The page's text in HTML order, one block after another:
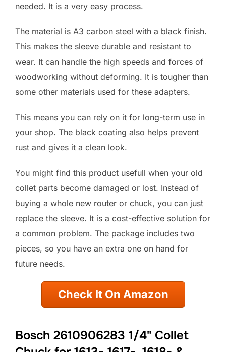
needed. It is a very easy process.
The material is A3 carbon steel with a black finish.
This makes the sleeve durable and resistant to
wear. It can handle the high speeds and forces of
woodworking without deforming. It is tougher than
some other materials used for these adapters.
This means you can rely on it for long-term use in
your shop. The black coating also helps prevent
rust and gives it a clean look.
You might find this product usefull when your old
collet parts become damaged or lost. Instead of
buying a whole new router or chuck, you can just
replace the sleeve. It is a cost-effective solution for
a common problem. The package includes two
pieces, so you have an extra one on hand for
future needs.
Check It On Amazon
Bosch 2610906283 1/4" Collet